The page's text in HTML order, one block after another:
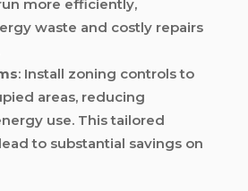
more efficiently,
waste and costly repairs
: Install zoning controls to
areas, reducing
use. This tailored
to substantial savings on